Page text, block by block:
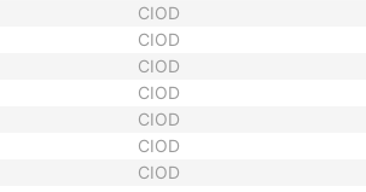
CIOD
CIOD
CIOD
CIOD
CIOD
CIOD
CIOD